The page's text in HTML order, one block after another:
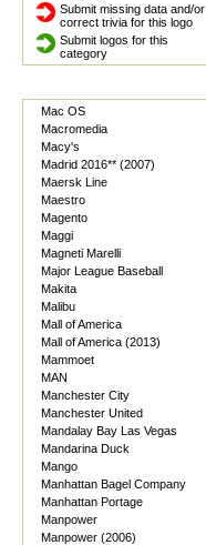
Submit missing data and/or
correct trivia for this logo
Submit logos for this
category
Mac OS
Macromedia
Macy's
Madrid 2016** (2007)
Maersk Line
Maestro
Magento
Maggi
Magneti Marelli
Major League Baseball
Makita
Malibu
Mall of America
Mall of America (2013)
Mammoet
MAN
Manchester City
Manchester United
Mandalay Bay Las Vegas
Mandarina Duck
Mango
Manhattan Bagel Company
Manhattan Portage
Manpower
Manpower (2006)